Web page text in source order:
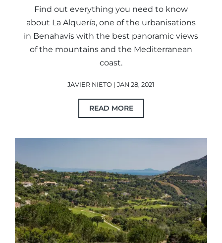
Find out everything you need to know
about La Alquería, one of the urbanisations
in Benahavís with the best panoramic views
of the mountains and the Mediterranean
coast.
JAVIER NIETO | JAN 28, 2021
READ MORE